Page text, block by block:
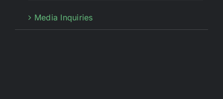
Media Inquiries